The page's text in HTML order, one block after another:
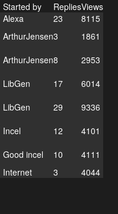
Started by RepliesViews
Alexa 23
8115
ArthurJensen3
1861
ArthurJensen8
2953
LibGen 17
6014
LibGen 29
9336
Incel 12
4101
Good incel 10
4111
Internet 3
4044